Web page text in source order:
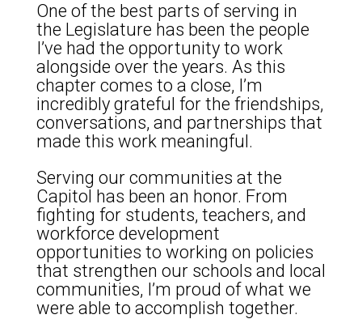
One of the best parts of serving in
the Legislature has been the people
I’ve had the opportunity to work
alongside over the years. As this
chapter comes to a close, I’m
incredibly grateful for the friendships,
conversations, and partnerships that
made this work meaningful.
Serving our communities at the
Capitol has been an honor. From
fighting for students, teachers, and
workforce development
opportunities to working on policies
that strengthen our schools and local
communities, I’m proud of what we
were able to accomplish together.